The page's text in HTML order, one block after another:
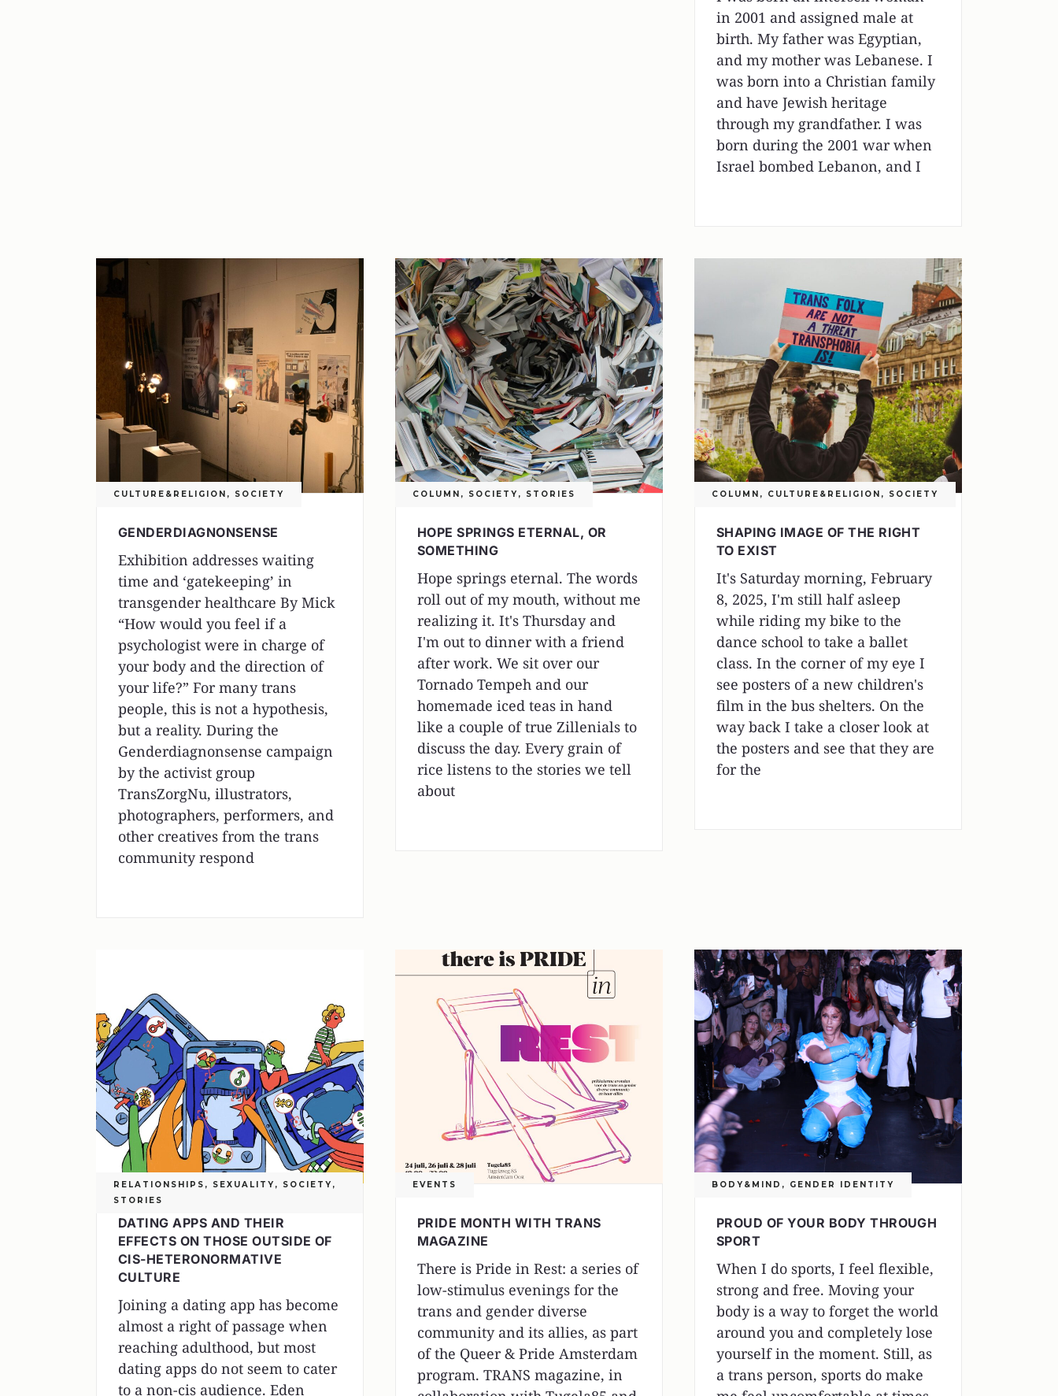
in 2001 and assigned male at
birth. My father was Egyptian,
and my mother was Lebanese. I
was born into a Christian family
and have Jewish heritage
through my grandfather. I was
born during the 2001 war when
Israel bombed Lebanon, and I
CULTURE&RELIGION , SOCIETY
GENDERDIAGNONSENSE
Exhibition addresses waiting
time and ‘gatekeeping’ in
transgender healthcare By Mick
“How would you feel if a
psychologist were in charge of
your body and the direction of
your life?” For many trans
people, this is not a hypothesis,
but a reality. During the
Genderdiagnonsense campaign
by the activist group
TransZorgNu, illustrators,
photographers, performers, and
other creatives from the trans
community respond
COLUMN , SOCIETY , STORIES
HOPE SPRINGS ETERNAL, OR
SOMETHING
Hope springs eternal. The words
roll out of my mouth, without me
realizing it. It's Thursday and
I'm out to dinner with a friend
after work. We sit over our
Tornado Tempeh and our
homemade iced teas in hand
like a couple of true Zillenials to
discuss the day. Every grain of
rice listens to the stories we tell
about
COLUMN , CULTURE&RELIGION , SOCIETY
SHAPING IMAGE OF THE RIGHT
TO EXIST
It's Saturday morning, February
8, 2025, I'm still half asleep
while riding my bike to the
dance school to take a ballet
class. In the corner of my eye I
see posters of a new children's
film in the bus shelters. On the
way back I take a closer look at
the posters and see that they are
for the
RELATIONSHIPS , SEXUALITY , SOCIETY ,
STORIES
DATING APPS AND THEIR
EFFECTS ON THOSE OUTSIDE OF
CIS-HETERONORMATIVE
CULTURE
Joining a dating app has become
almost a right of passage when
reaching adulthood, but most
dating apps do not seem to cater
to a non-cis audience. Eden
EVENTS
PRIDE MONTH WITH TRANS
MAGAZINE
There is Pride in Rest: a series of
low-stimulus evenings for the
trans and gender diverse
community and its allies, as part
of the Queer & Pride Amsterdam
program. TRANS magazine, in
BODY&MIND , GENDER IDENTITY
PROUD OF YOUR BODY THROUGH
SPORT
When I do sports, I feel flexible,
strong and free. Moving your
body is a way to forget the world
around you and completely lose
yourself in the moment. Still, as
a trans person, sports do make